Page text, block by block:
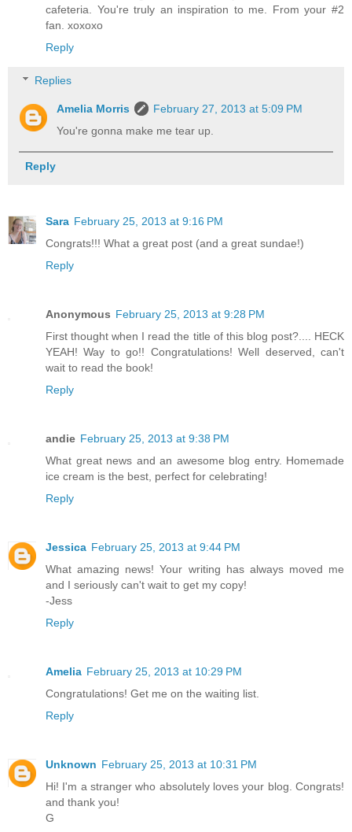
cafeteria. You're truly an inspiration to me. From your #2
fan. xoxoxo
Reply
Replies
Amelia Morris
February 27, 2013 at 5:09 PM
You're gonna make me tear up.
Reply
Sara February 25, 2013 at 9:16 PM
Congrats!!! What a great post (and a great sundae!)
Reply
Anonymous February 25, 2013 at 9:28 PM
First thought when I read the title of this blog post?.... HECK
YEAH! Way to go!! Congratulations! Well deserved, can't
wait to read the book!
Reply
andie February 25, 2013 at 9:38 PM
What great news and an awesome blog entry. Homemade
ice cream is the best, perfect for celebrating!
Reply
Jessica February 25, 2013 at 9:44 PM
What amazing news! Your writing has always moved me
and I seriously can't wait to get my copy!
-Jess
Reply
Amelia February 25, 2013 at 10:29 PM
Congratulations! Get me on the waiting list.
Reply
Unknown February 25, 2013 at 10:31 PM
Hi! I'm a stranger who absolutely loves your blog. Congrats!
and thank you!
G